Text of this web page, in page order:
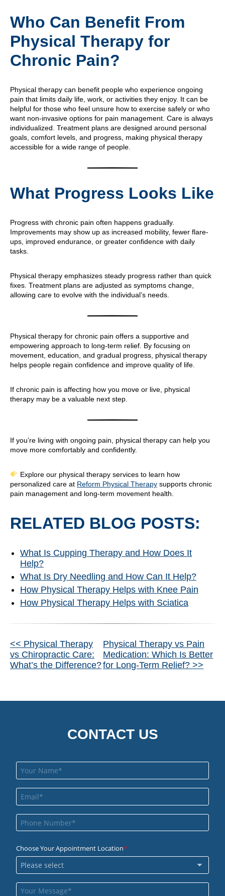
Who Can Benefit From
Physical Therapy for
Chronic Pain?
Physical therapy can benefit people who experience ongoing
pain that limits daily life, work, or activities they enjoy. It can be
helpful for those who feel unsure how to exercise safely or who
want non-invasive options for pain management. Care is always
individualized. Treatment plans are designed around personal
goals, comfort levels, and progress, making physical therapy
accessible for a wide range of people.
What Progress Looks Like
Progress with chronic pain often happens gradually.
Improvements may show up as increased mobility, fewer flare-
ups, improved endurance, or greater confidence with daily
tasks.
Physical therapy emphasizes steady progress rather than quick
fixes. Treatment plans are adjusted as symptoms change,
allowing care to evolve with the individual’s needs.
Physical therapy for chronic pain offers a supportive and
empowering approach to long-term relief. By focusing on
movement, education, and gradual progress, physical therapy
helps people regain confidence and improve quality of life.
If chronic pain is affecting how you move or live, physical
therapy may be a valuable next step.
If you’re living with ongoing pain, physical therapy can help you
move more comfortably and confidently.
Explore our physical therapy services to learn how
personalized care at Reform Physical Therapy supports chronic
pain management and long-term movement health.
RELATED BLOG POSTS:
What Is Cupping Therapy and How Does It
Help?
What Is Dry Needling and How Can It Help?
How Physical Therapy Helps with Knee Pain
How Physical Therapy Helps with Sciatica
Other
Posts
<< Physical Therapy
vs Chiropractic Care:
What’s the Difference?
Physical Therapy vs Pain
Medication: Which Is Better
for Long-Term Relief? >>
CONTACT US